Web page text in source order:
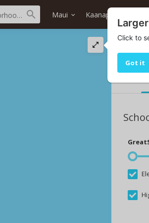
Maui Kaanapali
Top 10
Click to
Got it